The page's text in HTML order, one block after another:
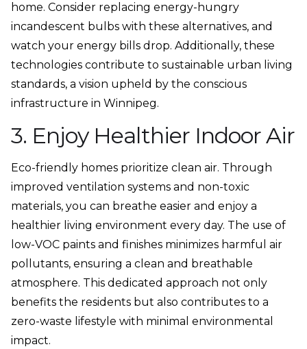
home. Consider replacing energy-hungry
incandescent bulbs with these alternatives, and
watch your energy bills drop. Additionally, these
technologies contribute to sustainable urban living
standards, a vision upheld by the conscious
infrastructure in Winnipeg.
3. Enjoy Healthier Indoor Air
Eco-friendly homes prioritize clean air. Through
improved ventilation systems and non-toxic
materials, you can breathe easier and enjoy a
healthier living environment every day. The use of
low-VOC paints and finishes minimizes harmful air
pollutants, ensuring a clean and breathable
atmosphere. This dedicated approach not only
benefits the residents but also contributes to a
zero-waste lifestyle with minimal environmental
impact.